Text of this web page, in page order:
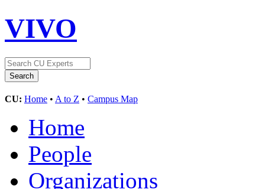
VIVO
CU: Home • A to Z • Campus Map
Home
People
Organizations